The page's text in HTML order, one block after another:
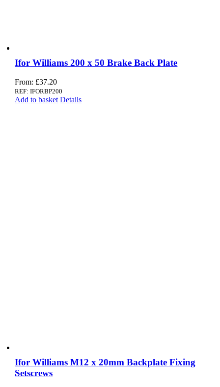
Ifor Williams 200 x 50 Brake Back Plate
From: £37.20
REF: IFORBP200
Add to basket Details
Ifor Williams M12 x 20mm Backplate Fixing
Setscrews